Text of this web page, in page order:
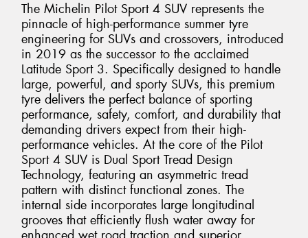
The Michelin Pilot Sport 4 SUV represents the
pinnacle of high-performance summer tyre
engineering for SUVs and crossovers, introduced
in 2019 as the successor to the acclaimed
Latitude Sport 3. Specifically designed to handle
large, powerful, and sporty SUVs, this premium
tyre delivers the perfect balance of sporting
performance, safety, comfort, and durability that
demanding drivers expect from their high-
performance vehicles. At the core of the Pilot
Sport 4 SUV is Dual Sport Tread Design
Technology, featuring an asymmetric tread
pattern with distinct functional zones. The
internal side incorporates large longitudinal
grooves that efficiently flush water away for